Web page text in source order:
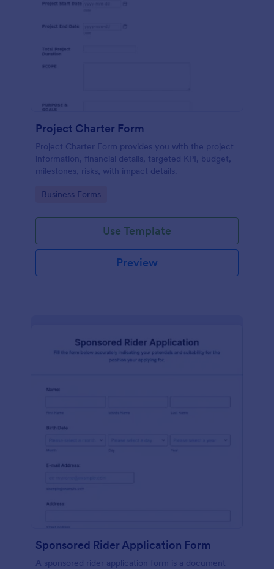
Project Charter Form
Project Charter Form provides you with the project
information, financial details, targeted KPI, budget,
milestones, risks, with impact details.
Go to Category:
Business Forms
Use Template
Preview
Sponsored Rider Application Form
A sponsored rider application form is a document